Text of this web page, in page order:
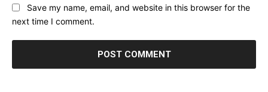
Save my name, email, and website in this browser for the
next time I comment.